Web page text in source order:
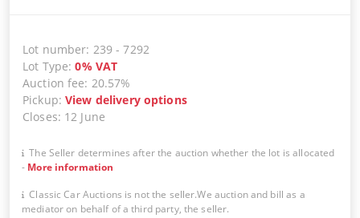
Lot number: 239 -7292
Lot Type:0% VAT
Auction fee: 20.57%
Pickup:View delivery options
Closes: 12 June
The Seller determines after the auction whether the lot is allocated
- More information
Classic Car Auctions is not the seller.We auction and bill as a
mediator on behalf of a third party, the seller.